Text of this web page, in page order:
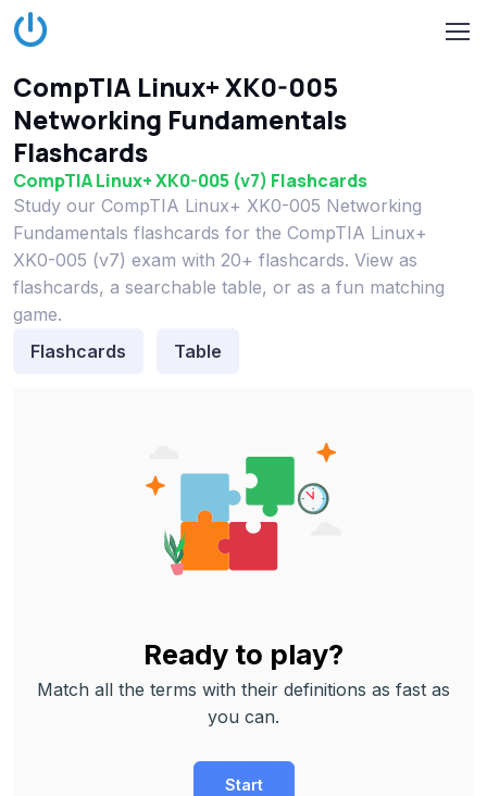
CompTIA Linux+ XK0-005
Networking Fundamentals
Flashcards
CompTIA Linux+ XK0-005 (v7) Flashcards
Study our CompTIA Linux+ XK0-005 Networking
Fundamentals flashcards for the CompTIA Linux+
XK0-005 (v7) exam with 20+ flashcards. View as
flashcards, a searchable table, or as a fun matching
game.
Flashcards
Table
Ready to play?
Match all the terms with their definitions as fast as
you can.
Start